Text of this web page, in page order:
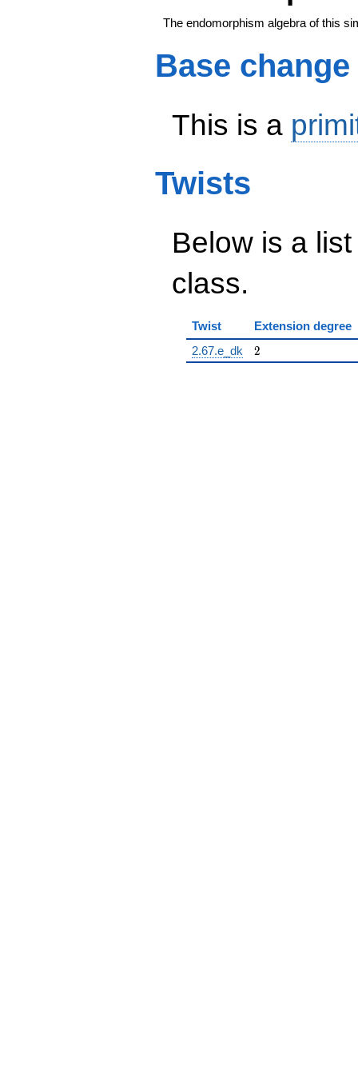
The endomorphism algebra of this
Base change
This is a
Twists
Below is a
class.
Twist
Extension degree
2.67.e_dk
2
2